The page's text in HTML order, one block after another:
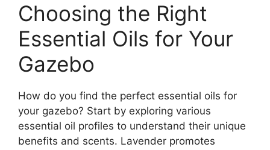
Choosing the Right
Essential Oils for Your
Gazebo
How do you find the perfect essential oils for
your gazebo? Start by exploring various
essential oil profiles to understand their unique
benefits and scents. Lavender promotes